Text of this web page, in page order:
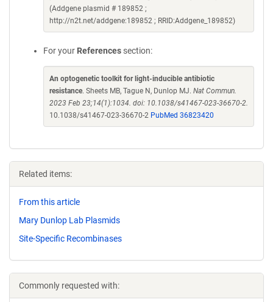
(Addgene plasmid # 189852 ;
http://n2t.net/addgene:189852 ; RRID:Addgene_189852)
For your References section:
An optogenetic toolkit for light-inducible antibiotic
resistance. Sheets MB, Tague N, Dunlop MJ. Nat Commun.
2023 Feb 23;14(1):1034. doi: 10.1038/s41467-023-36670-2.
10.1038/s41467-023-36670-2 PubMed 36823420
Related items:
From this article
Mary Dunlop Lab Plasmids
Site-Specific Recombinases
Commonly requested with: